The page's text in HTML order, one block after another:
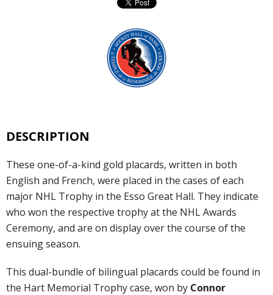
DESCRIPTION
These one-of-a-kind gold placards, written in both
English and French, were placed in the cases of each
major NHL Trophy in the Esso Great Hall. They indicate
who won the respective trophy at the NHL Awards
Ceremony, and are on display over the course of the
ensuing season.
This dual-bundle of bilingual placards could be found in
the Hart Memorial Trophy case, won by Connor